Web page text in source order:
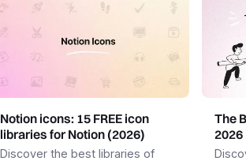
Notion icons: 15 FREE icon
libraries for Notion (2026)
Discover the best libraries of
The
2026